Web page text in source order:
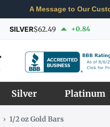
A Message to Our
SILVER$62.49 +0.84
Silver Platinum
› 1/2 oz Gold Bars